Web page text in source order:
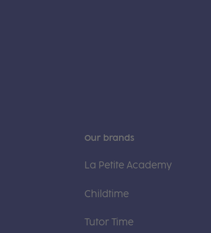
Our brands
La Petite Academy
Childtime
Tutor Time